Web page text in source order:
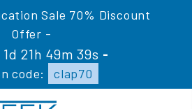
Sale 70% Discount
Offer -
1d 21h 49m 38s -
code:
clap70